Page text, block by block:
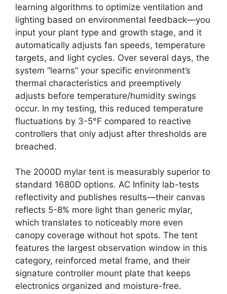
learning algorithms to optimize ventilation and
lighting based on environmental feedback—you
input your plant type and growth stage, and it
automatically adjusts fan speeds, temperature
targets, and light cycles. Over several days, the
system “learns” your specific environment’s
thermal characteristics and preemptively
adjusts before temperature/humidity swings
occur. In my testing, this reduced temperature
fluctuations by 3-5°F compared to reactive
controllers that only adjust after thresholds are
breached.
The 2000D mylar tent is measurably superior to
standard 1680D options. AC Infinity lab-tests
reflectivity and publishes results—their canvas
reflects 5-8% more light than generic mylar,
which translates to noticeably more even
canopy coverage without hot spots. The tent
features the largest observation window in this
category, reinforced metal frame, and their
signature controller mount plate that keeps
electronics organized and moisture-free.